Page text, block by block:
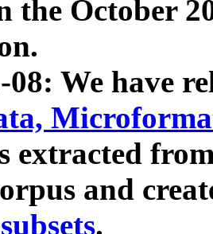
the October
08: We have
extracted
and
.